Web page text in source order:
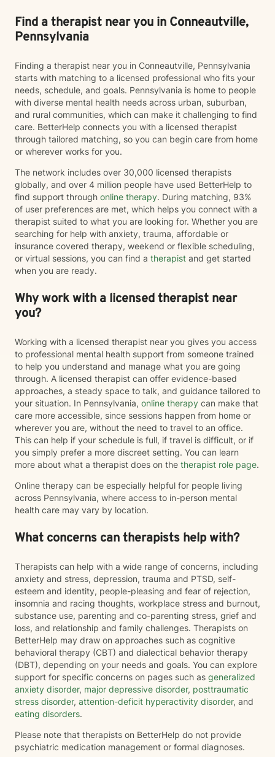
Find a therapist near you in Conneautville,
Pennsylvania
Finding a therapist near you in Conneautville, Pennsylvania
starts with matching to a licensed professional who fits your
needs, schedule, and goals. Pennsylvania is home to people
with diverse mental health needs across urban, suburban,
and rural communities, which can make it challenging to find
care. BetterHelp connects you with a licensed therapist
through tailored matching, so you can begin care from home
or wherever works for you.
The network includes over 30,000 licensed therapists
globally, and over 4 million people have used BetterHelp to
find support through online therapy. During matching, 93%
of user preferences are met, which helps you connect with a
therapist suited to what you are looking for. Whether you are
searching for help with anxiety, trauma, affordable or
insurance covered therapy, weekend or flexible scheduling,
or virtual sessions, you can find a therapist and get started
when you are ready.
Why work with a licensed therapist near
you?
Working with a licensed therapist near you gives you access
to professional mental health support from someone trained
to help you understand and manage what you are going
through. A licensed therapist can offer evidence-based
approaches, a steady space to talk, and guidance tailored to
your situation. In Pennsylvania, online therapy can make that
care more accessible, since sessions happen from home or
wherever you are, without the need to travel to an office.
This can help if your schedule is full, if travel is difficult, or if
you simply prefer a more discreet setting. You can learn
more about what a therapist does on the therapist role page.
Online therapy can be especially helpful for people living
across Pennsylvania, where access to in-person mental
health care may vary by location.
What concerns can therapists help with?
Therapists can help with a wide range of concerns, including
anxiety and stress, depression, trauma and PTSD, self-
esteem and identity, people-pleasing and fear of rejection,
insomnia and racing thoughts, workplace stress and burnout,
substance use, parenting and co-parenting stress, grief and
loss, and relationship and family challenges. Therapists on
BetterHelp may draw on approaches such as cognitive
behavioral therapy (CBT) and dialectical behavior therapy
(DBT), depending on your needs and goals. You can explore
support for specific concerns on pages such as generalized
anxiety disorder, major depressive disorder, posttraumatic
stress disorder, attention-deficit hyperactivity disorder, and
eating disorders.
Please note that therapists on BetterHelp do not provide
psychiatric medication management or formal diagnoses.